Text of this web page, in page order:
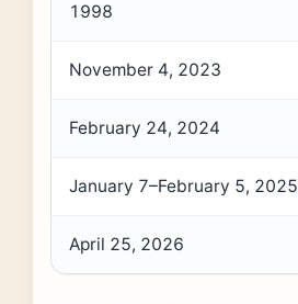
1998
November 4, 2023
February 24, 2024
January 7–February 5, 2025
April 25, 2026